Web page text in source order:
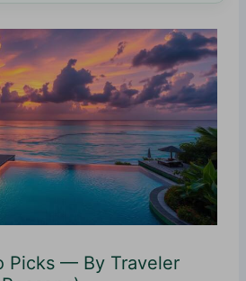
Picks — By Traveler